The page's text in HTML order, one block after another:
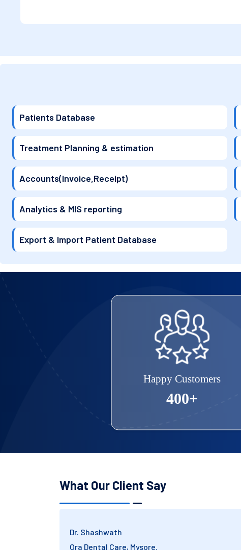
Patients Database
Treatment Planning & estimation
Accounts(Invoice,Receipt)
Analytics & MIS reporting
Export & Import Patient Database
Happy Customers
400+
What Our Client Say
Mr. Ambikanath
Trust Dental Corporation, Bangalore.